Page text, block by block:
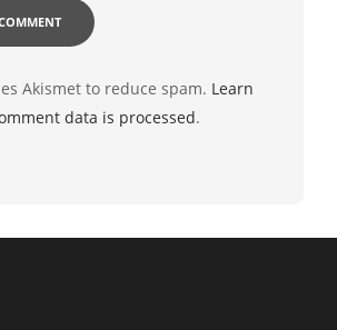
Akismet to reduce spam. Learn
data is processed.